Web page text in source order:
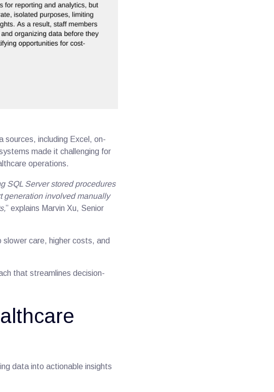
including Excel, on-
made it challenging for
operations.
SQL Server stored procedures
generation involved manually
” explains Marvin Xu, Senior
care, higher costs, and
that streamlines decision-
data into actionable insights